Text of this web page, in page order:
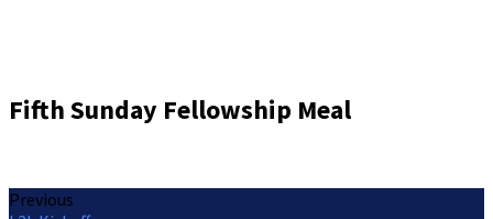
Fifth Sunday Fellowship Meal
Previous